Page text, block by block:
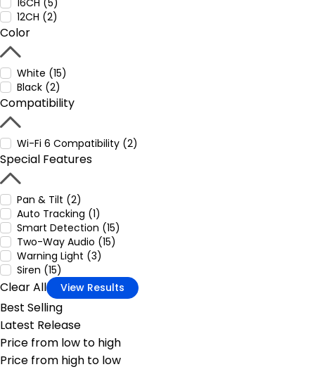
16CH (5)
12CH (2)
Color
White (15)
Black (2)
Compatibility
Wi-Fi 6 Compatibility (2)
Special Features
Pan & Tilt (2)
Auto Tracking (1)
Smart Detection (15)
Two-Way Audio (15)
Warning Light (3)
Siren (15)
Clear All View Results
Best Selling
Latest Release
Price from low to high
Price from high to low